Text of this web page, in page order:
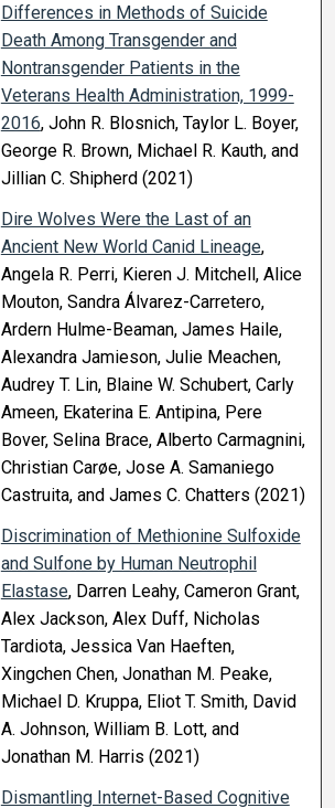
Differences in Methods of Suicide
Death Among Transgender and
Nontransgender Patients in the
Veterans Health Administration, 1999-
2016, John R. Blosnich, Taylor L. Boyer,
George R. Brown, Michael R. Kauth, and
Jillian C. Shipherd (2021)
Dire Wolves Were the Last of an
Ancient New World Canid Lineage,
Angela R. Perri, Kieren J. Mitchell, Alice
Mouton, Sandra Álvarez-Carretero,
Ardern Hulme-Beaman, James Haile,
Alexandra Jamieson, Julie Meachen,
Audrey T. Lin, Blaine W. Schubert, Carly
Ameen, Ekaterina E. Antipina, Pere
Bover, Selina Brace, Alberto Carmagnini,
Christian Carøe, Jose A. Samaniego
Castruita, and James C. Chatters (2021)
Discrimination of Methionine Sulfoxide
and Sulfone by Human Neutrophil
Elastase, Darren Leahy, Cameron Grant,
Alex Jackson, Alex Duff, Nicholas
Tardiota, Jessica Van Haeften,
Xingchen Chen, Jonathan M. Peake,
Michael D. Kruppa, Eliot T. Smith, David
A. Johnson, William B. Lott, and
Jonathan M. Harris (2021)
Dismantling Internet-Based Cognitive